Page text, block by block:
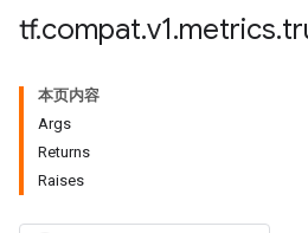
tf.compat.v1.metrics.
本页内容
Args
Returns
Raises